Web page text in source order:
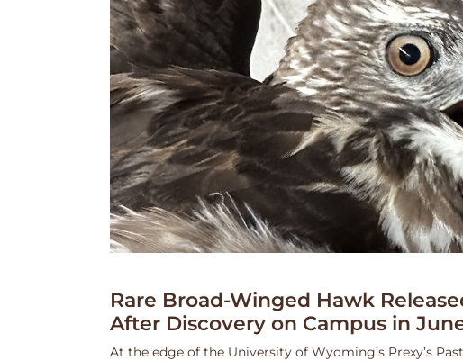
Rare Broad-Winged Hawk
After Discovery on Campus in
At the edge of the University of Wyoming’s Prexy’s